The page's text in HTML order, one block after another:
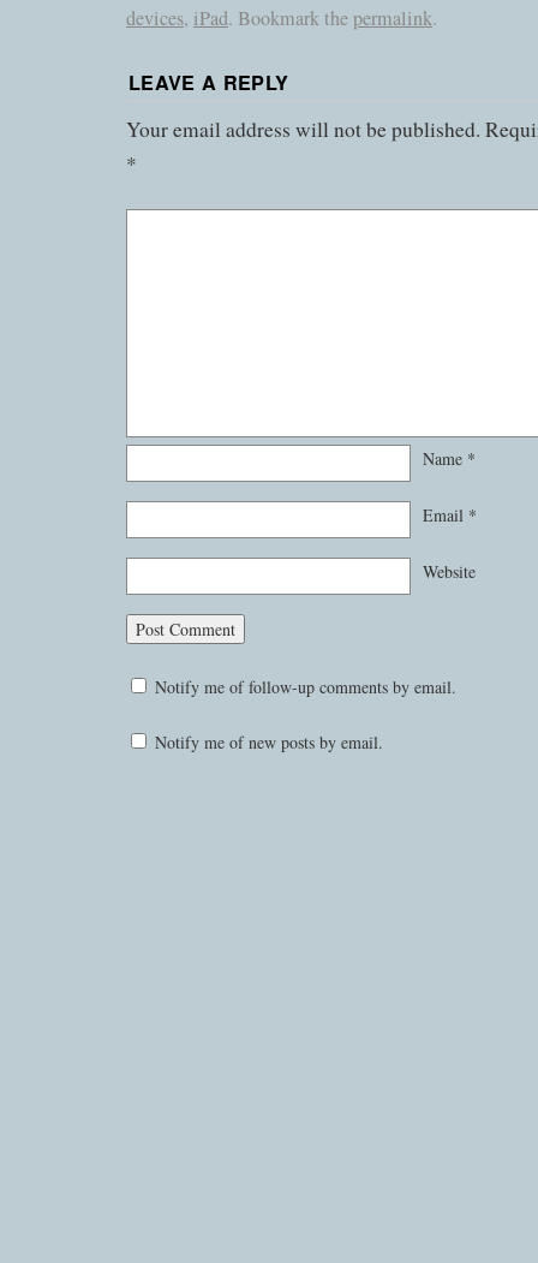
devices, iPad. Bookmark thepermalink.
LEAVE A REPLY
Your email address will not be published.
*
Name *
Email *
Website
Notify me of follow-up comments by email.
Notify me of new posts by email.